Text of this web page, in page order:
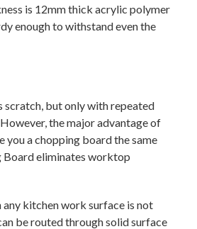
is 12mm thick acrylic polymer
enough to withstand even the
scratch, but only with repeated
the major advantage of
a chopping board the same
Board eliminates worktop
kitchen work surface is not
be routed through solid surface